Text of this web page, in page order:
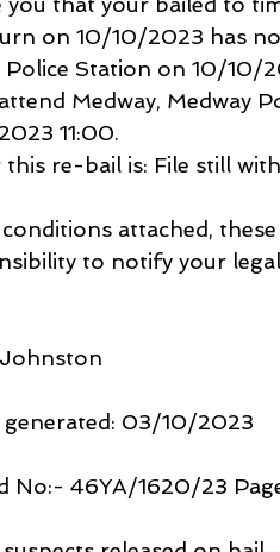
on 10/10/2023 has
Police Station on 10/10/
Medway, Medway
11:00.
re-bail is: File still
attached,
to notify your
generated: 03/10/2023
No:- 46YA/1620/23